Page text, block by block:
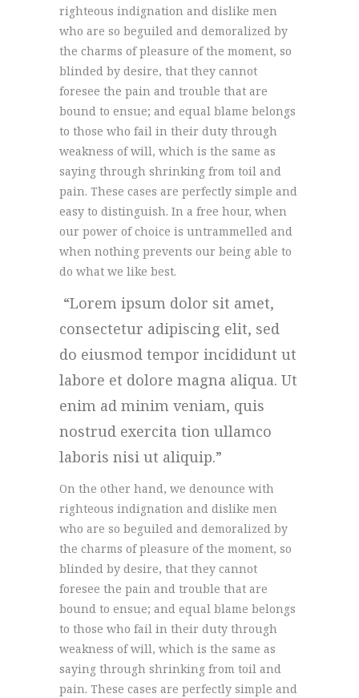
righteous indignation and dislike men
who are so beguiled and demoralized by
the charms of pleasure of the moment, so
blinded by desire, that they cannot
foresee the pain and trouble that are
bound to ensue; and equal blame belongs
to those who fail in their duty through
weakness of will, which is the same as
saying through shrinking from toil and
pain. These cases are perfectly simple and
easy to distinguish. In a free hour, when
our power of choice is untrammelled and
when nothing prevents our being able to
do what we like best.
Lorem ipsum dolor sit amet,
consectetur adipiscing elit, sed
do eiusmod tempor incididunt ut
labore et dolore magna aliqua. Ut
enim ad minim veniam, quis
nostrud exercita tion ullamco
laboris nisi ut aliquip.
On the other hand, we denounce with
righteous indignation and dislike men
who are so beguiled and demoralized by
the charms of pleasure of the moment, so
blinded by desire, that they cannot
foresee the pain and trouble that are
bound to ensue; and equal blame belongs
to those who fail in their duty through
weakness of will, which is the same as
saying through shrinking from toil and
pain. These cases are perfectly simple and